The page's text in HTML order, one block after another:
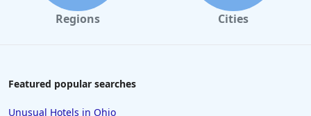
Hotels in Cancun
Hotels in Napa
Regions Cities
Featured popular searches
Unusual Hotels in Ohio